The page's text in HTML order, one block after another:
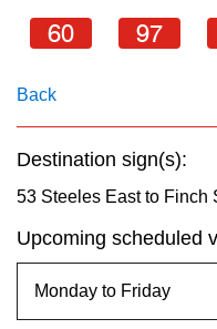
60 97
Back
Destination sign(s):
53 Steeles East to Finch
Upcoming scheduled